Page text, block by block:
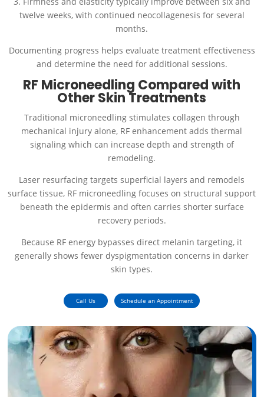
twelve weeks, with continued neocollagenesis for several
months.
Documenting progress helps evaluate treatment effectiveness
and determine the need for additional sessions.
RF Microneedling Compared with
Other Skin Treatments
Traditional microneedling stimulates collagen through
mechanical injury alone, RF enhancement adds thermal
signaling which can increase depth and strength of
remodeling.
Laser resurfacing targets superficial layers and remodels
surface tissue, RF microneedling focuses on structural support
beneath the epidermis and often carries shorter surface
recovery periods.
Because RF energy bypasses direct melanin targeting, it
generally shows fewer dyspigmentation concerns in darker
skin types.
Call Us Schedule an Appointment